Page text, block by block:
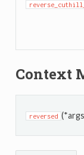
Context
reversed